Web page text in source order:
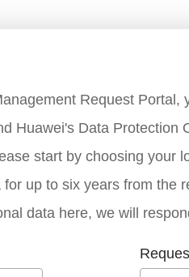
Request Portal,
Huawei's Data Protection
start by choosing your
up to six years from the
data here, we will